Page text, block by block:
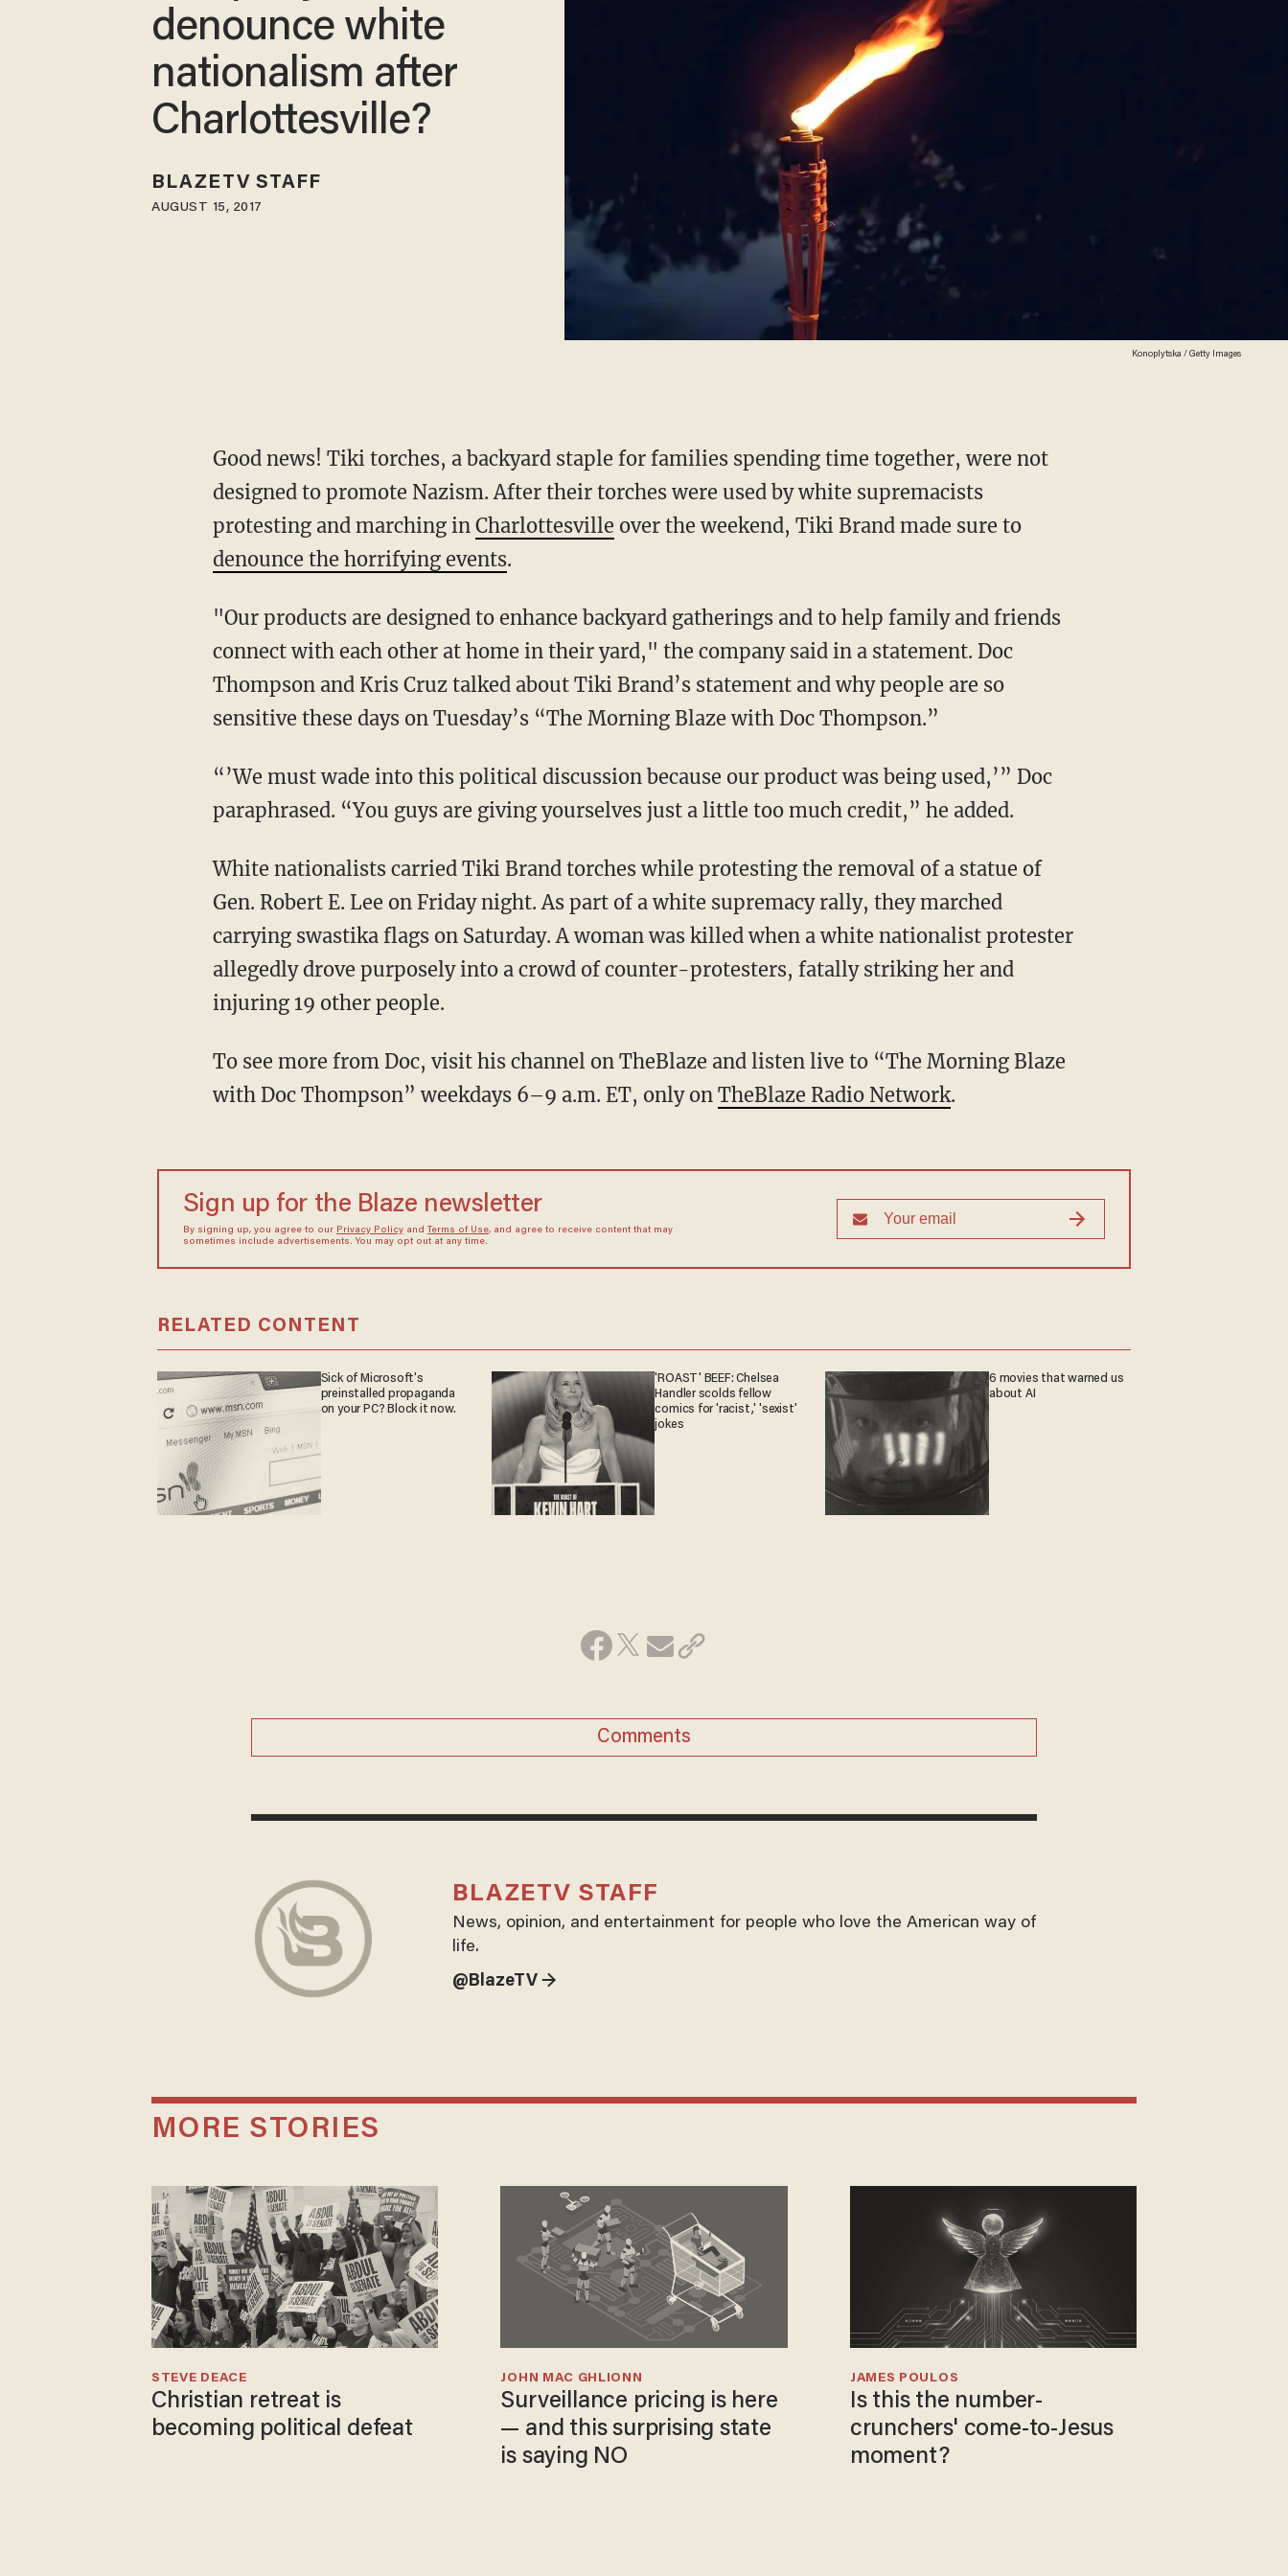
Konoplytska / Getty Images
denounce white
nationalism after
Charlottesville?
BLAZETV STAFF
AUGUST 15, 2017
Good news! Tiki torches, a backyard staple for families spending time together, were not
designed to promote Nazism. After their torches were used by white supremacists
protesting and marching in Charlottesville over the weekend, Tiki Brand made sure to
denounce the horrifying events.
"Our products are designed to enhance backyard gatherings and to help family and friends
connect with each other at home in their yard," the company said in a statement. Doc
Thompson and Kris Cruz talked about Tiki Brand’s statement and why people are so
sensitive these days on Tuesday’s “The Morning Blaze with Doc Thompson.”
“’We must wade into this political discussion because our product was being used,’” Doc
paraphrased. “You guys are giving yourselves just a little too much credit,” he added.
White nationalists carried Tiki Brand torches while protesting the removal of a statue of
Gen. Robert E. Lee on Friday night. As part of a white supremacy rally, they marched
carrying swastika flags on Saturday. A woman was killed when a white nationalist protester
allegedly drove purposely into a crowd of counter-protesters, fatally striking her and
injuring 19 other people.
To see more from Doc, visit his channel on TheBlaze and listen live to “The Morning Blaze
with Doc Thompson” weekdays 6–9 a.m. ET, only on TheBlaze Radio Network.
Sign up for the Blaze newsletter
By signing up, you agree to our Privacy Policyand Terms of Use, and agree to receive content that may
sometimes include advertisements. You may opt out at any time.
RELATED CONTENT
Sick of Microsoft's
preinstalled propaganda
on your PC? Block it now.
'ROAST' BEEF: Chelsea
Handler scolds fellow
comics for 'racist,' 'sexist'
jokes
6 movies that warned us
about AI
Comments
BLAZETV STAFF
News, opinion, and entertainment for people who love the American way of
life.
@BlazeTV →
MORE STORIES
Christian retreat is
becoming political defeat
STEVE DEACE
Surveillance pricing is here
— and this surprising state
is saying NO
JOHN MAC GHLIONN
Is this the number-
crunchers' come-to-Jesus
moment?
JAMES POULOS